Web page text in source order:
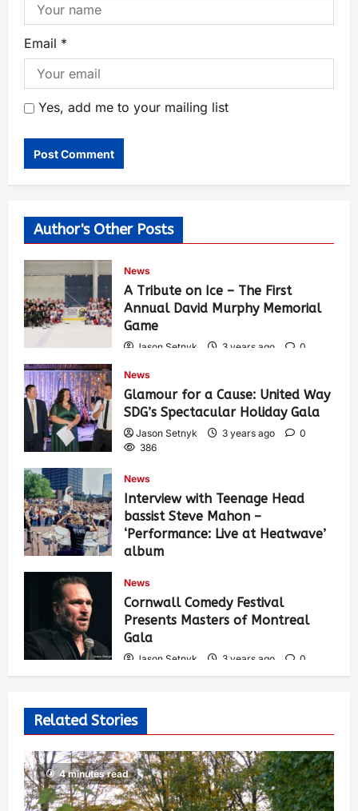
Email *
Yes, add me to your mailing list
Author's Other Posts
News
A Tribute on Ice – The First
Annual David Murphy Memorial
Game
Jason Setnyk 3 years ago
0
News
Glamour for a Cause: United Way
SDG’s Spectacular Holiday Gala
Jason Setnyk 3 years ago
0
386
News
Interview with Teenage Head
bassist Steve Mahon –
‘Performance: Live at Heatwave’
album
534
News
Cornwall Comedy Festival
Presents Masters of Montreal
Gala
Jason Setnyk 3 years ago
0
527
Related Stories
4 minutes read